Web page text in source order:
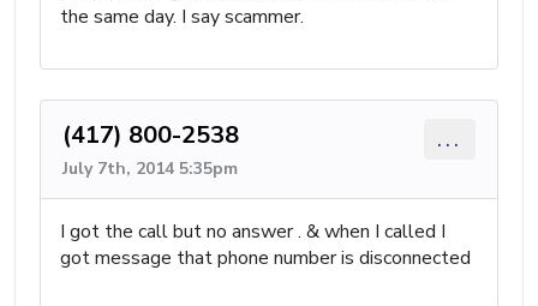
the same day. I say scammer.
(417) 800-2538
July 7th, 2014 5:35pm
...
I got the call but no answer . & when I called I
got message that phone number is disconnected